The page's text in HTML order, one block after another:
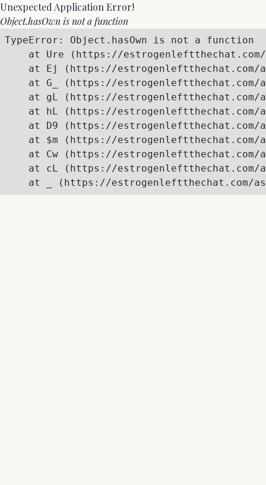
Unexpected Application Error!
Object.hasOwn is not a function
TypeError: Object.hasOwn is not a function
at Ure (https://
at Ej (https://
at G_ (https://
at gL (https://
at hL (https://
at D9 (https://
at $m (https://
at Cw (https://
at cL (https://
at _ (https://estrogenleftthechat.com/